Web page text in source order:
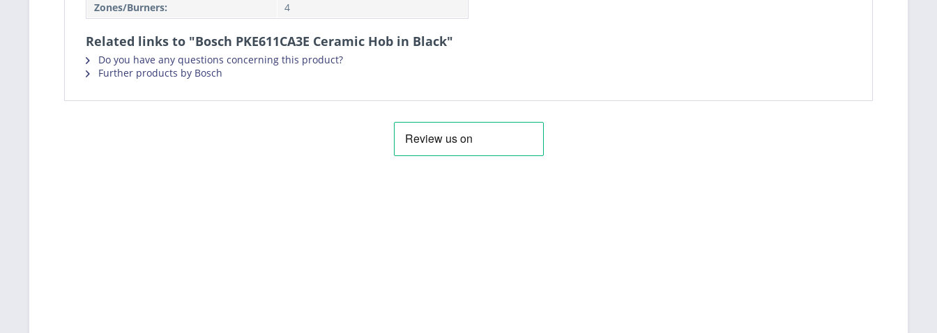
Zones/Burners:
4
Related links to "Bosch PKE611CA3E Ceramic Hob in Black"
Do you have any questions concerning this product?
Further products by Bosch